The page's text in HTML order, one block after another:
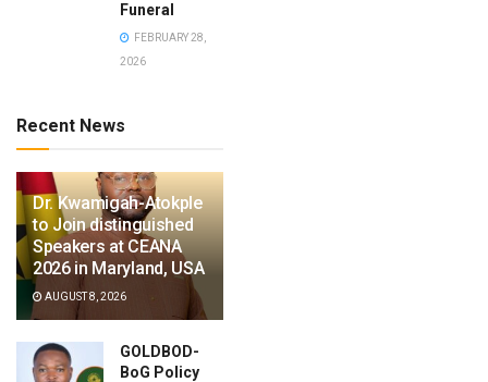
Funeral
FEBRUARY 28,
2026
Recent News
Dr. Kwamigah-Atokple
to Join distinguished
Speakers at CEANA
2026 in Maryland, USA
AUGUST 8, 2026
GOLDBOD-
BoG Policy